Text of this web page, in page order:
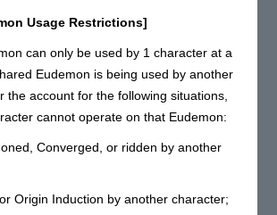
Usage Restrictions]
can only be used by 1 character at a
Eudemon is being used by another
the account for the following situations,
cannot operate on that Eudemon:
Converged, or ridden by another
Origin Induction by another character;